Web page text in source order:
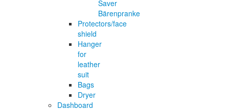
Saver
Bärenpranke
Protectors/face
shield
Hanger
for
leather
suit
Bags
Dryer
Dashboard